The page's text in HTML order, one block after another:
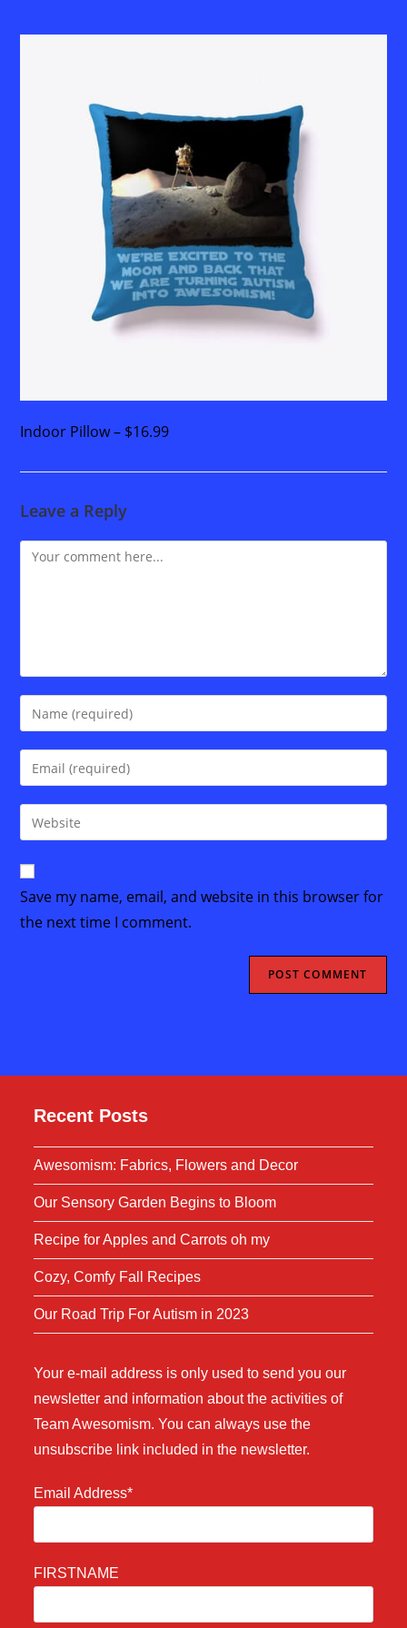
Indoor Pillow – $16.99
Leave a Reply
Comment
Enter
your
name
comment
Enter
your
email
address
comment
Enter
your
website
URL
(optional)
Save my name, email, and website in this browser for
the next time I comment.
Recent Posts
Awesomism: Fabrics, Flowers and Decor
Our Sensory Garden Begins to Bloom
Recipe for Apples and Carrots oh my
Cozy, Comfy Fall Recipes
Our Road Trip For Autism in 2023
Your e-mail address is only used to send you our
newsletter and information about the activities of
Team Awesomism. You can always use the
unsubscribe link included in the newsletter.
Email Address*
FIRSTNAME